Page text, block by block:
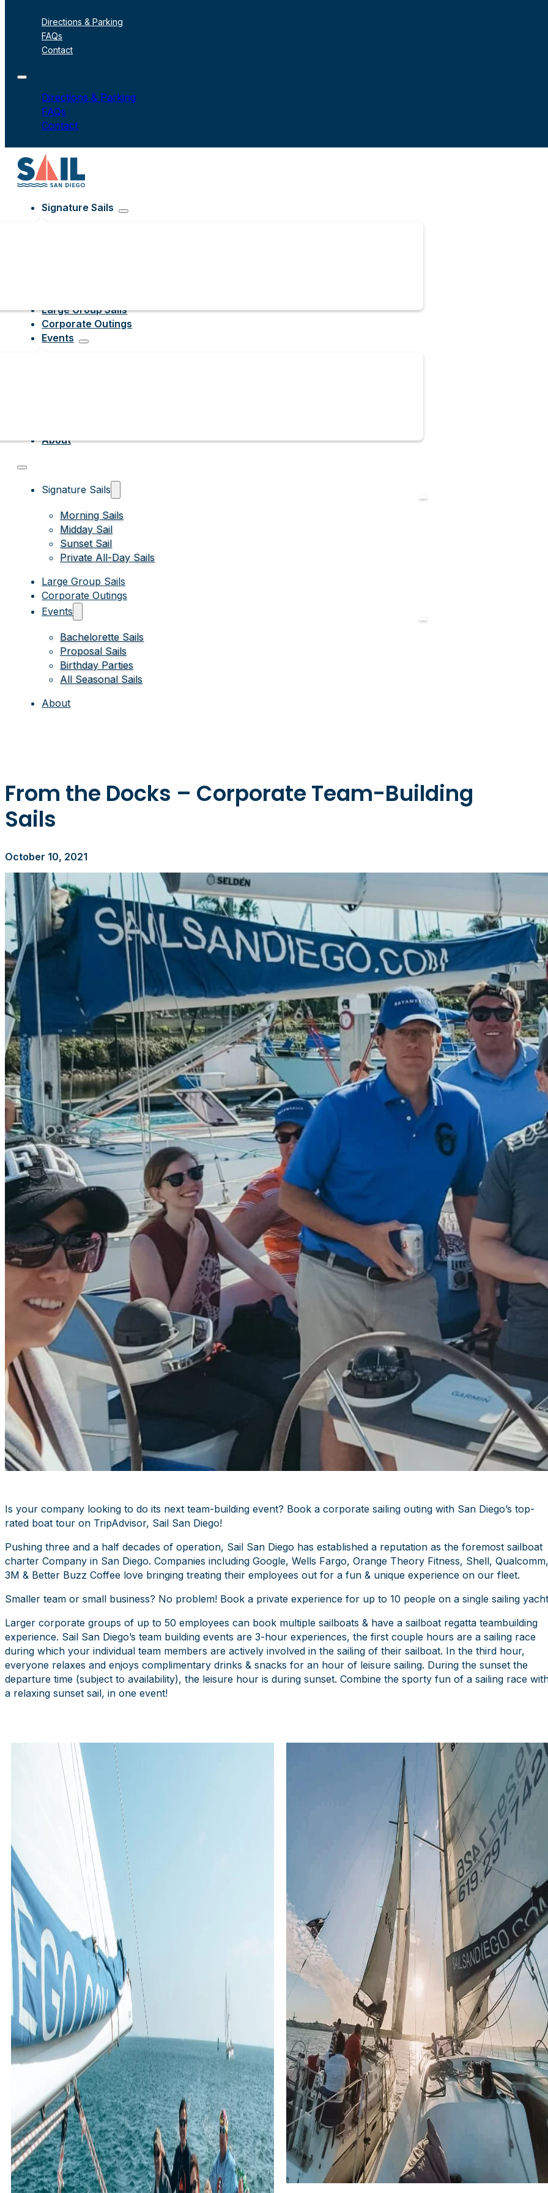
Directions & Parking
FAQs
Contact
Directions & Parking
FAQs
Contact
Signature Sails
Large Group Sails
Corporate Outings
Events
About
Signature Sails
Morning Sails
Midday Sail
Sunset Sail
Private All-Day Sails
Large Group Sails
Corporate Outings
Events
Bachelorette Sails
Proposal Sails
Birthday Parties
All Seasonal Sails
About
From the Docks – Corporate Team-Building
Sails
October 10, 2021
Is your company looking to do its next team-building event? Book a corporate sailing outing with San Diego’s top-
rated boat tour on TripAdvisor, Sail San Diego!
Pushing three and a half decades of operation, Sail San Diego has established a reputation as the foremost sailboat
charter Company in San Diego. Companies including Google, Wells Fargo, Orange Theory Fitness, Shell, Qualcomm,
3M & Better Buzz Coffee love bringing treating their employees out for a fun & unique experience on our fleet.
Smaller team or small business? No problem! Book a private experience for up to 10 people on a single sailing
Larger corporate groups of up to 50 employees can book multiple sailboats & have a sailboat regatta teambuilding
experience. Sail San Diego’s team building events are 3-hour experiences, the first couple hours are a sailing race
during which your individual team members are actively involved in the sailing of their sailboat. In the third hour,
everyone relaxes and enjoys complimentary drinks & snacks for an hour of leisure sailing. During the sunset the
departure time (subject to availability), the leisure hour is during sunset. Combine the sporty fun of a sailing race
a relaxing sunset sail, in one event!